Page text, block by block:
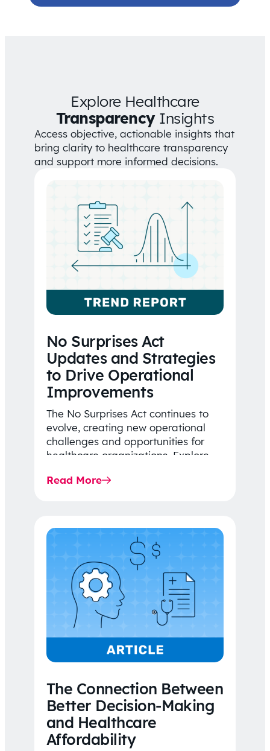
Explore Healthcare
TransparencyInsights
Access objective, actionable insights that
bring clarity to healthcare transparency
and support more informed decisions.
No Surprises Act
Updates and Strategies
to Drive Operational
Improvements
The No Surprises Act continues to
evolve, creating new operational
challenges and opportunities for
healthcare organizations. Explore
Rule…
Read More
The Connection Between
Better Decision-Making
and Healthcare
Affordability